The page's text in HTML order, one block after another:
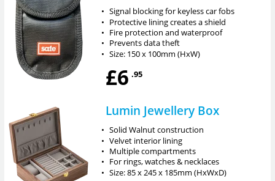
• Signal blocking for keyless car fobs
• Protective lining creates a shield
• Fire protection and waterproof
• Prevents data theft
• Size: 150 x 100mm (HxW)
£6 .95
Lumin Jewellery Box
• Solid Walnut construction
• Velvet interior lining
• Multiple compartments
• For rings, watches & necklaces
• Size: 85 x 245 x 185mm (HxWxD)